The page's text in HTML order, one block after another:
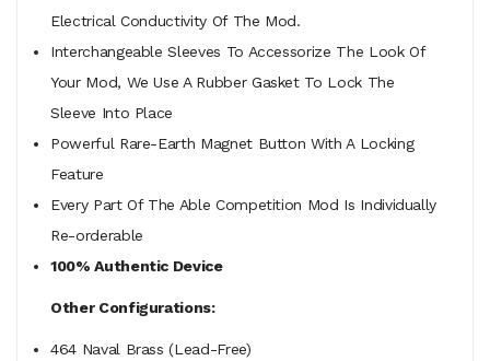
Electrical Conductivity Of The Mod.
Interchangeable Sleeves To Accessorize The Look Of
Your Mod, We Use A Rubber Gasket To Lock The
Sleeve Into Place
Powerful Rare-Earth Magnet Button With A Locking
Feature
Every Part Of The Able Competition Mod Is Individually
Re-orderable
100% Authentic Device
Other Configurations:
464 Naval Brass (Lead-Free)